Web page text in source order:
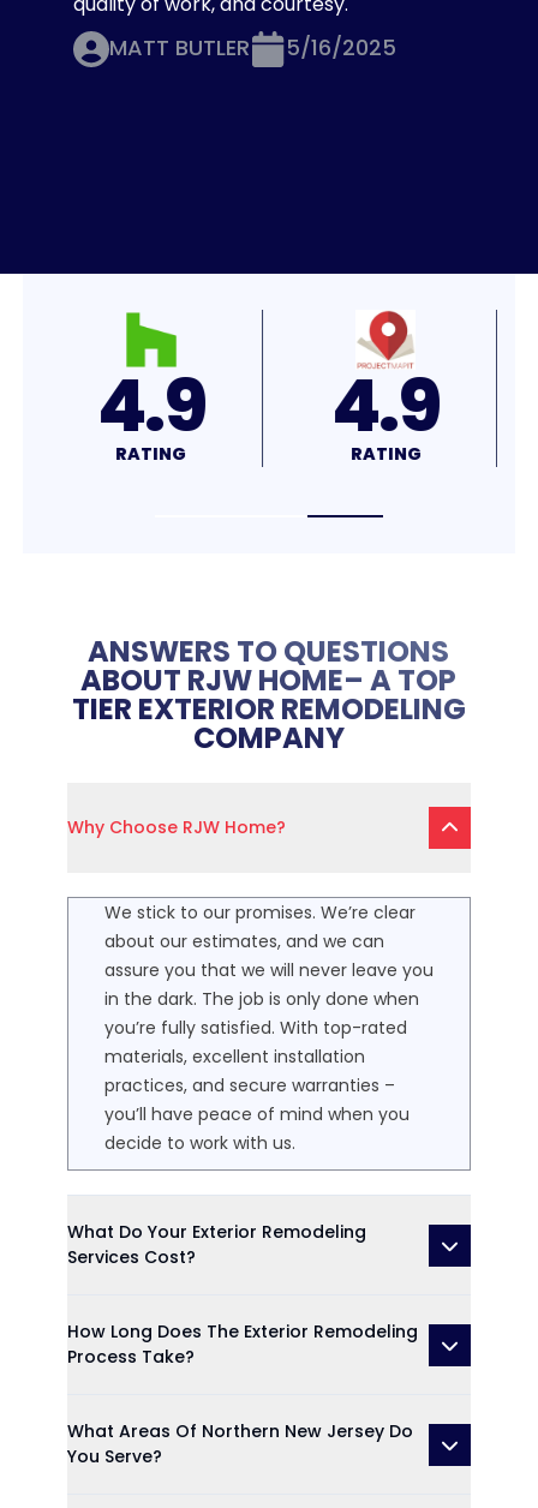
MATT BUTLER 5/16/2025
4.7
RATING 4.7
RATING
ANSWERS TO QUESTIONS
ABOUT RJW HOME– A TOP
TIER EXTERIOR REMODELING
COMPANY
Why Choose RJW Home?
We stick to our promises. We’re clear
about our estimates, and we can
assure you that we will never leave you
in the dark. The job is only done when
you’re fully satisfied. With top-rated
materials, excellent installation
practices, and secure warranties –
you’ll have peace of mind when you
decide to work with us.
What Do Your Exterior Remodeling
Services Cost?
How Long Does The Exterior Remodeling
Process Take?
What Areas Of Northern New Jersey Do
You Serve?